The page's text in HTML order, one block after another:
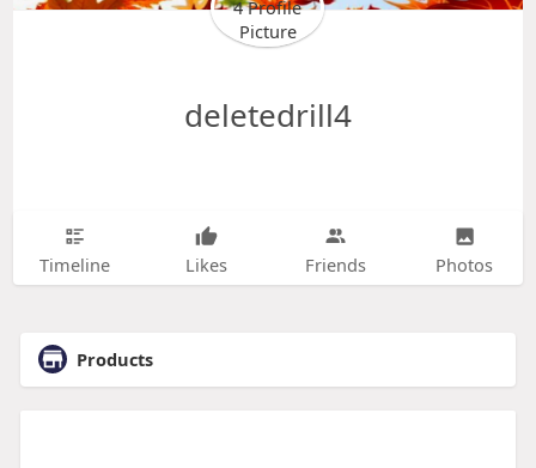
deletedrill4
Timeline Likes Friends Photos
Products